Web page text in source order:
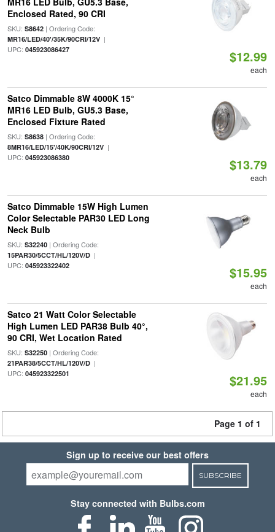
Enclosed Rated, 90 CRI
SKU: S8642| Ordering Code:
MR16/LED/40'/35K/90CRI/12V|
UPC: 045923086427 $12.99
each
Satco Dimmable 8W 4000K 15°
MR16 LED Bulb, GU5.3 Base,
Enclosed Fixture Rated
SKU: S8638| Ordering Code:
8MR16/LED/15'/40K/90CRI/12V|
UPC: 045923086380 $13.79
each
Satco Dimmable 15W High Lumen
Color Selectable PAR30 LED Long
Neck Bulb
SKU: S32240| Ordering Code:
15PAR30/5CCT/HL/120V/D|
UPC: 045923322402 $15.95
each
Satco 21 Watt Color Selectable
High Lumen LED PAR38 Bulb 40°,
90 CRI, Wet Location Rated
SKU: S32250| Ordering Code:
21PAR38/5CCT/HL/120V/D|
UPC: 045923322501 $21.95
each
Page 1 of 1
Sign up to receive our best offers
SUBSCRIBE
Stay connected with Bulbs.com